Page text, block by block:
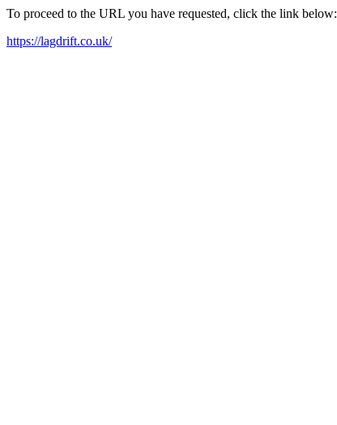
To proceed to the URL you have requested, click the link below:
https://lagdrift.co.uk/